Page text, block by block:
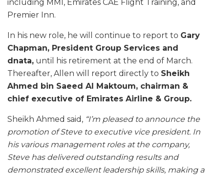
including MMI, Emirates CAE Flight Training, and
Premier Inn.
In his new role, he will continue to report to Gary
Chapman, President Group Services and
dnata, until his retirement at the end of March.
Thereafter, Allen will report directly to Sheikh
Ahmed bin Saeed Al Maktoum, chairman &
chief executive of Emirates Airline & Group.
Sheikh Ahmed said, “I’m pleased to announce the
promotion of Steve to executive vice president. In
his various management roles at the company,
Steve has delivered outstanding results and
demonstrated excellent leadership skills, making a